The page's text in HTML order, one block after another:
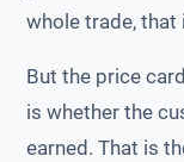
whole trade, that
But the price
is whether the
earned. That is